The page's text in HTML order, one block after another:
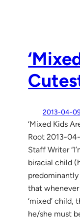
2013-04-
‘Mixed Kids
Root 2013-
Staff Writer
biracial child
that
‘mixed’ child,
he/she must